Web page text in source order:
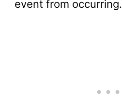
event from occurring.